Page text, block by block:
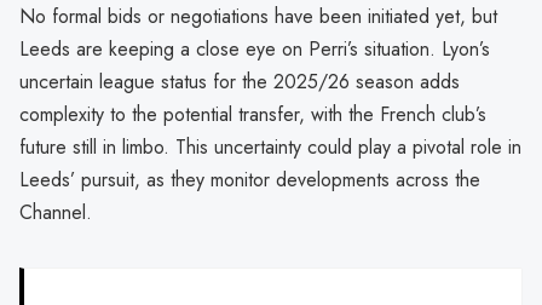
No formal bids or negotiations have been initiated yet, but
Leeds are keeping a close eye on Perri’s situation. Lyon’s
uncertain league status for the 2025/26 season adds
complexity to the potential transfer, with the French club’s
future still in limbo. This uncertainty could play a pivotal role in
Leeds’ pursuit, as they monitor developments across the
Channel.